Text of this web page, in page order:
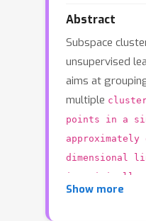
Abstract
Subspace
unsupervised
aims at
multiple
points in a
approximately
dimensional
is originally
motion
Show more